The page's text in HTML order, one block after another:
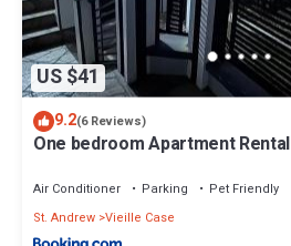
US $41
9.2(6 Reviews)
One bedroom Apartment Rental
Air Conditioner Parking
Pet Friendly
St. Andrew Vieille Case